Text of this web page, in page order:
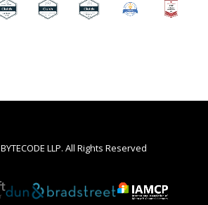
LLP. All Rights Reserved